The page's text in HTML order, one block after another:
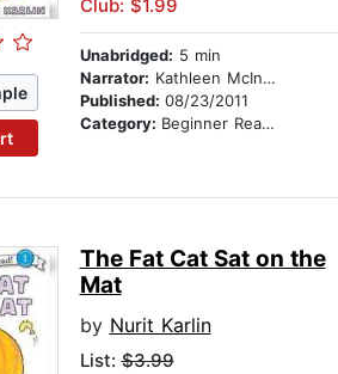
Club: $1.99
Unabridged: 5 min
Narrator: Kathleen McInerney
Published: 08/23/2011
Category: Beginner Readers
The Fat Cat Sat on the
Mat
by Nurit Karlin
List:$3.99